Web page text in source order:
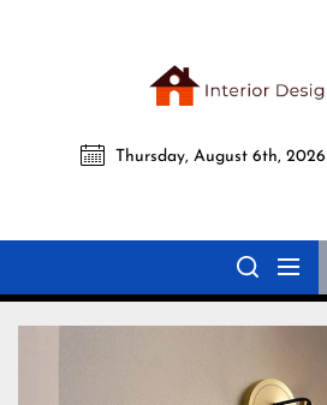
Interior
All interior design ideas for you!
Thursday, August 6th, 2026